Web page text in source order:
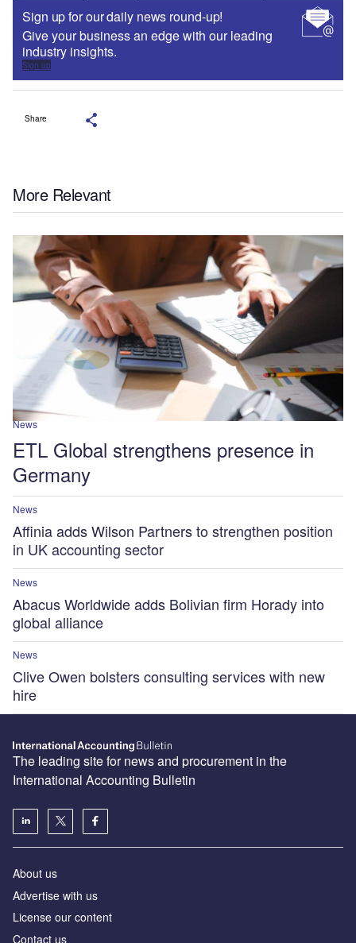
Sign up for our daily news round-up!
Give your business an edge with our leading
industry insights.
Sign up
Share
More Relevant
News
ETL Global strengthens presence in
Germany
News
Affinia adds Wilson Partners to strengthen position
in UK accounting sector
News
Abacus Worldwide adds Bolivian firm Horady into
global alliance
News
Clive Owen bolsters consulting services with new
hire
The leading site for news and procurement in the
International Accounting Bulletin
About us
Advertise with us
License our content
Contact us